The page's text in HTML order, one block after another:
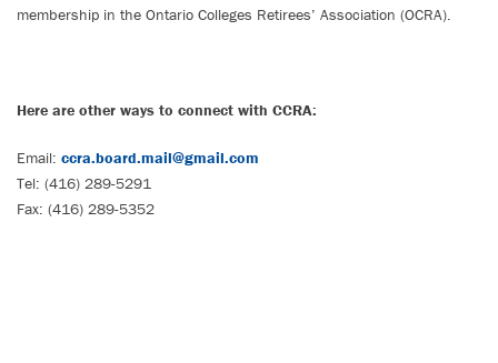
membership in the Ontario Colleges Retirees’ Association (OCRA).
Here are other ways to connect with CCRA:
Email: ccra.board.mail@gmail.com
Tel: (416) 289-5291
Fax: (416) 289-5352